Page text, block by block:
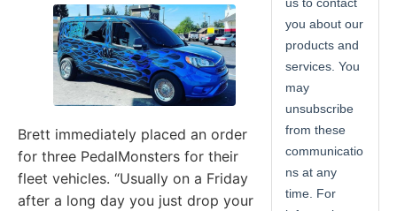
Brett immediately placed an order
for three PedalMonsters for their
fleet vehicles. “Usually on a Friday
after a long day you just drop your